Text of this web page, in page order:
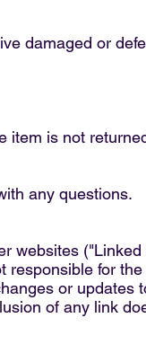
damaged or
item is not
any questions.
websites
for
or updates
of any link